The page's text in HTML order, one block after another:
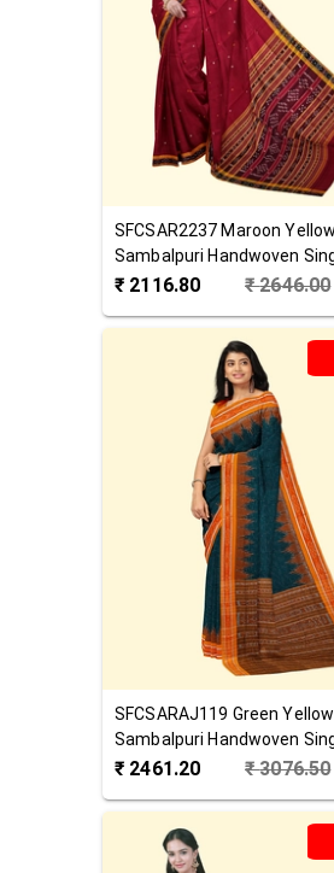
SFCSAR2237 Maroon Yellow
Sambalpuri Handwoven
Cotton Saree
₹ 2116.80 ₹2646.00
SFCSARAJ119 Green Yellow
Sambalpuri Handwoven
Cotton Saree
₹ 2461.20 ₹3076.50